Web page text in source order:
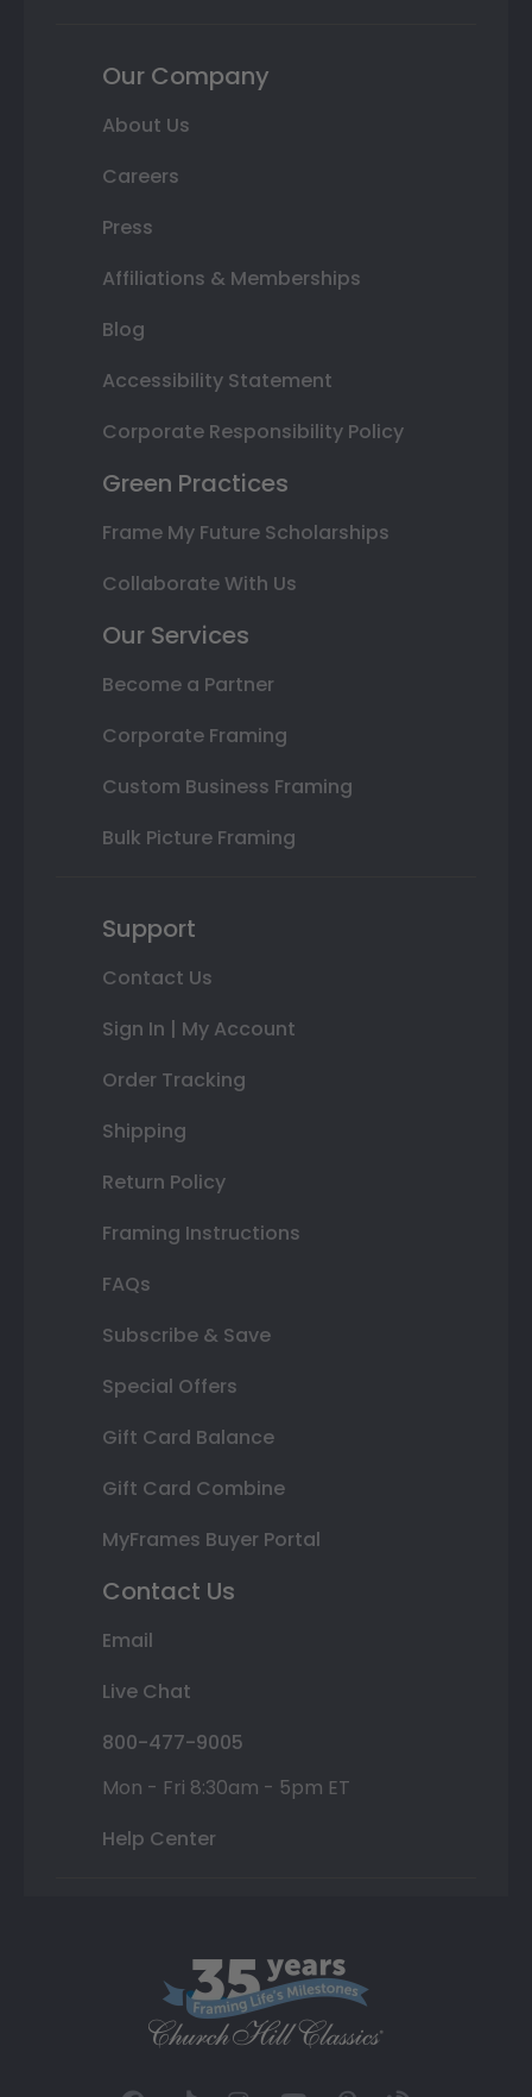
Our Company
About Us
Careers
Press
Affiliations & Memberships
Blog
Accessibility Statement
Corporate Responsibility Policy
Green Practices
Frame My Future Scholarships
Collaborate With Us
Our Services
Become a Partner
Corporate Framing
Custom Business Framing
Bulk Picture Framing
Support
Contact Us
Sign In | My Account
Order Tracking
Shipping
Return Policy
Framing Instructions
FAQs
Subscribe & Save
Special Offers
Gift Card Balance
Gift Card Combine
MyFrames Buyer Portal
Contact Us
Email
Live Chat
800-477-9005
Mon - Fri 8:30am - 5pm ET
Help Center